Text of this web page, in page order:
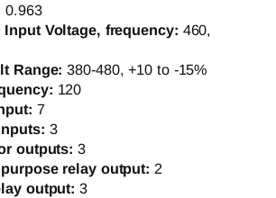
0.963
Input Voltage, frequency: 460,
Range:380-480, +10 to -15%
120
7
3
outputs: 3
relay output: 2
output: 3